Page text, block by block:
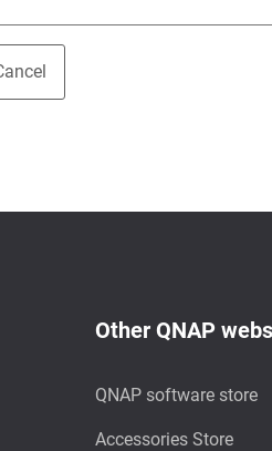
Other QNAP
QNAP software store
Accessories Store